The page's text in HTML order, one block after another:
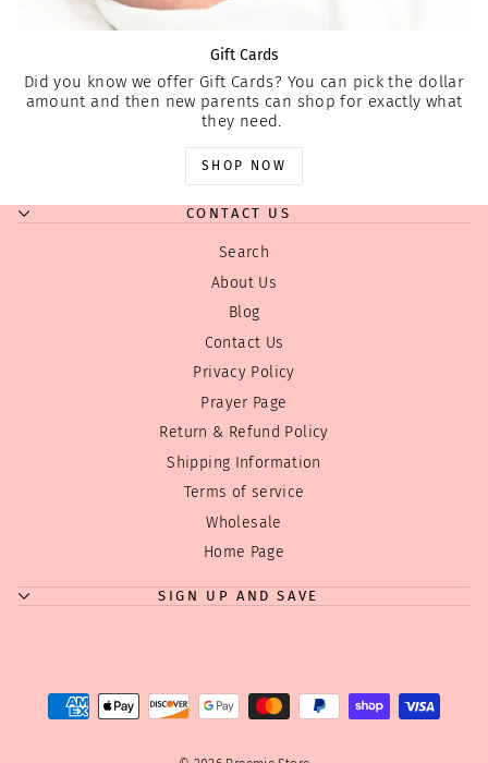
Where can we send your discount code?
your first order! Just tell us where to
ENTER
YOUR
SUBSCRIBE
Gift Cards
Did you know we offer Gift Cards? You can pick the dollar
amount and then new parents can shop for exactly what
they need.
SHOP NOW
CONTACT US
Search
About Us
Blog
Contact Us
Privacy Policy
Prayer Page
Return & Refund Policy
Shipping Information
Terms of service
Wholesale
Home Page
SIGN UP AND SAVE